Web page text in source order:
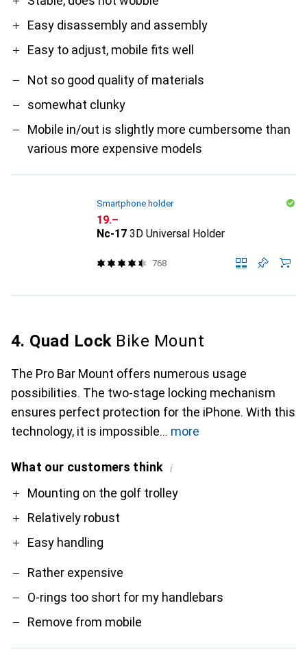
Easy disassembly and assembly
Easy to adjust, mobile fits well
Not so good quality of materials
somewhat clunky
Mobile in/out is slightly more cumbersome than
various more expensive models
Smartphone holder
CHF
19.–
Nc-17 3D Universal Holder
768
4. Quad LockBike Mount
The Pro Bar Mount offers numerous usage
possibilities. The two-stage locking mechanism
ensures perfect protection for the iPhone. With this
technology, it is impossible
more
What our customers think i
ProMounting on the golf trolley
Relatively robust
Easy handling
Contra
Rather expensive
O-rings too short for my handlebars
Remove from mobile